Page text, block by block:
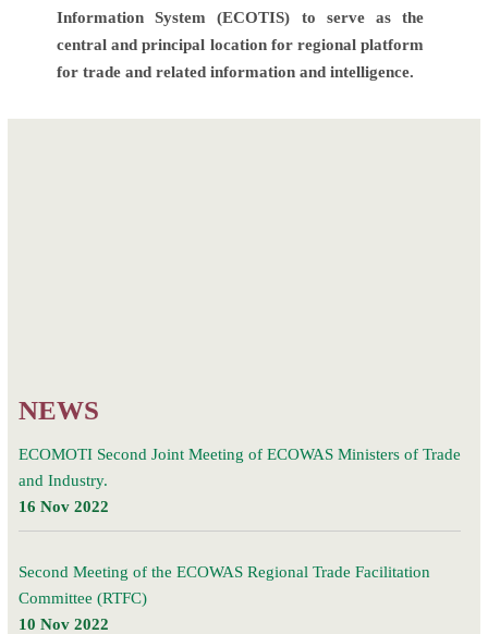
Information System (ECOTIS) to serve as the
central and principal location for regional platform
for trade and related information and intelligence.
NEWS
ECOMOTI Second Joint Meeting of ECOWAS Ministers of Trade
and Industry.
16 Nov 2022
Second Meeting of the ECOWAS Regional Trade Facilitation
Committee (RTFC)
10 Nov 2022